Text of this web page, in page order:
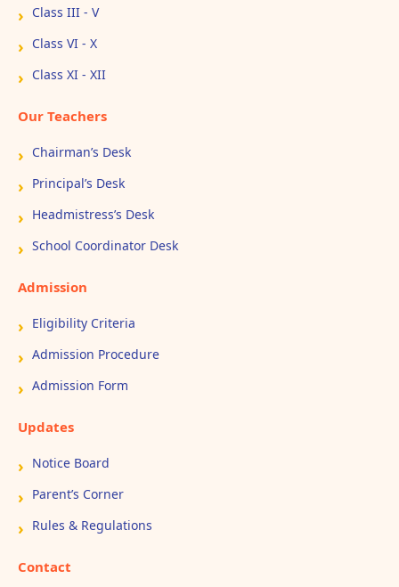
Class III - V
Class VI - X
Class XI - XII
Our Teachers
Chairman’s Desk
Principal’s Desk
Headmistress’s Desk
School Coordinator Desk
Admission
Eligibility Criteria
Admission Procedure
Admission Form
Updates
Notice Board
Parent’s Corner
Rules & Regulations
Contact